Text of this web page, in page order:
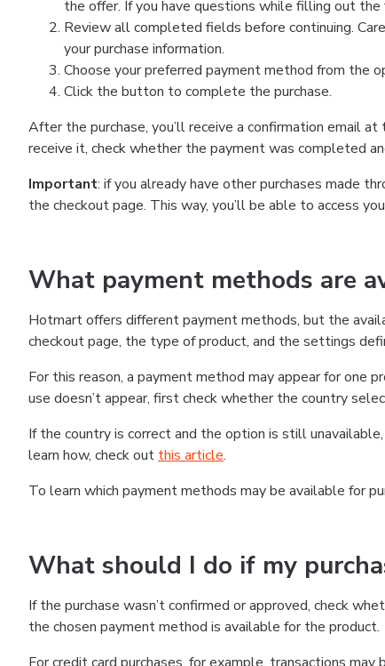
the offer. If you have questions while filling out the
Review all completed fields before continuing.
your purchase information.
Choose your preferred payment method from the
Click the button to complete the purchase.
After the purchase, you’ll receive a confirmation email
receive it, check whether the payment was completed
Important: if you already have other purchases made
the checkout page. This way, you’ll be able to access
What payment methods are
Hotmart offers different payment methods, but the
checkout page, the type of product, and the settings
For this reason, a payment method may appear for one
use doesn’t appear, first check whether the country
If the country is correct and the option is still
learn how, check out this article.
To learn which payment methods may be available for
What should I do if my
If the purchase wasn’t confirmed or approved, check
the chosen payment method is available for the product.